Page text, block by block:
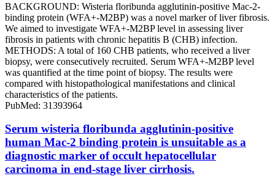
BACKGROUND: Wisteria floribunda agglutinin-positive Mac-2-
binding protein (WFA+-M2BP) was a novel marker of liver fibrosis.
We aimed to investigate WFA+-M2BP level in assessing liver
fibrosis in patients with chronic hepatitis B (CHB) infection.
METHODS: A total of 160 CHB patients, who received a liver
biopsy, were consecutively recruited. Serum WFA+-M2BP level
was quantified at the time point of biopsy. The results were
compared with histopathological manifestations and clinical
characteristics of the patients.
PubMed: 31393964
Serum wisteria floribunda agglutinin-positive
human Mac-2 binding protein is unsuitable as a
diagnostic marker of occult hepatocellular
carcinoma in end-stage liver cirrhosis.